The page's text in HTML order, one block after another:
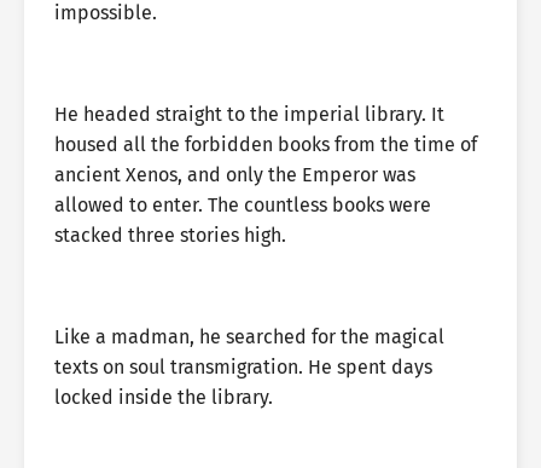
impossible.
He headed straight to the imperial library. It
housed all the forbidden books from the time of
ancient Xenos, and only the Emperor was
allowed to enter. The countless books were
stacked three stories high.
Like a madman, he searched for the magical
texts on soul transmigration. He spent days
locked inside the library.